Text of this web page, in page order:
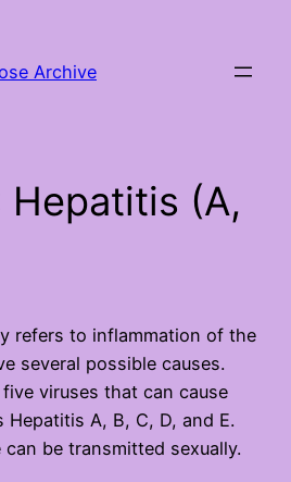
Archive
Hepatitis (A,
refers to inflammation of the
several possible causes.
viruses that can cause
A, B, C, D, and E.
be transmitted sexually.